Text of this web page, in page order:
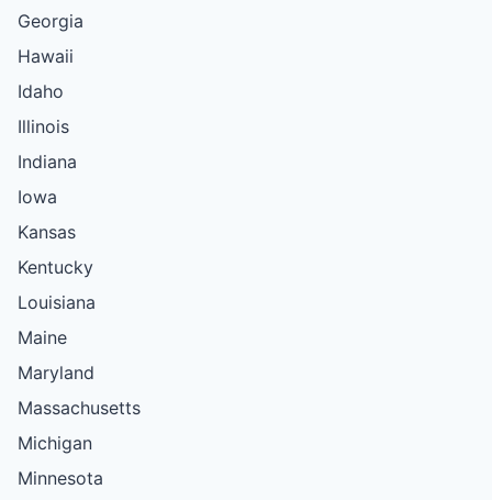
Georgia
Hawaii
Idaho
Illinois
Indiana
Iowa
Kansas
Kentucky
Louisiana
Maine
Maryland
Massachusetts
Michigan
Minnesota